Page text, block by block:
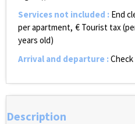
Services not included : End
per apartment € Tourist tax
years old)
Arrival and departure :Check
Description